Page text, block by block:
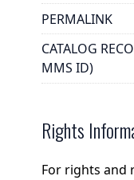
PERMALINK
CATALOG
MMS ID)
Rights
For rights and